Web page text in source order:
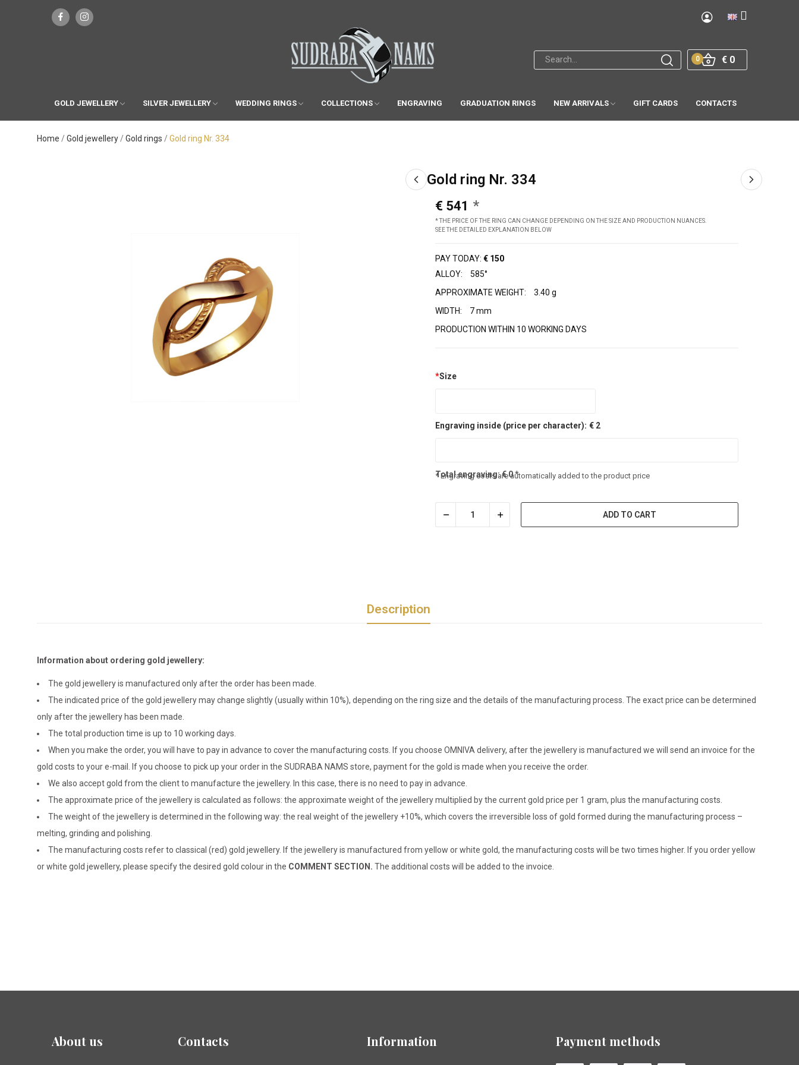
€ 0
0
GOLD JEWELLERY SILVER JEWELLERY WEDDING RINGS COLLECTIONS ENGRAVING GRADUATION RINGS NEW ARRIVALS GIFT CARDS CONTACTS
Home Gold jewellery Gold rings Gold ring Nr. 334
Gold ring Nr. 334
€ 541
* THE PRICE OF THE RING CAN CHANGE DEPENDING ON THE SIZE AND PRODUCTION NUANCES.
SEE THE DETAILED EXPLANATION BELOW
PAY TODAY: € 150
ALLOY:
585°
APPROXIMATE WEIGHT:
3.40 g
WIDTH:
7 mm
PRODUCTION WITHIN 10 WORKING DAYS
*Size
Engraving inside (price per character): € 2
Total engraving:€0*
* Engraving costs are automatically added to the product price
ADD TO CART
Description
Information about ordering gold jewellery:
The gold jewellery is manufactured only after the order has been made.
The indicated price of the gold jewellery may change slightly (usually within 10%), depending on the ring size and the details of the manufacturing process. The exact price can be determined
only after the jewellery has been made.
The total production time is up to 10 working days.
When you make the order, you will have to pay in advance to cover the manufacturing costs. If you choose OMNIVA delivery, after the jewellery is manufactured we will send an invoice for the
gold costs to your e-mail. If you choose to pick up your order in the SUDRABA NAMS store, payment for the gold is made when you receive the order.
We also accept gold from the client to manufacture the jewellery. In this case, there is no need to pay in advance.
The approximate price of the jewellery is calculated as follows: the approximate weight of the jewellery multiplied by the current gold price per 1 gram, plus the manufacturing costs.
The weight of the jewellery is determined in the following way: the real weight of the jewellery +10%, which covers the irreversible loss of gold formed during the manufacturing process –
melting, grinding and polishing.
The manufacturing costs refer to classical (red) gold jewellery. If the jewellery is manufactured from yellow or white gold, the manufacturing costs will be two times higher. If you order yellow
or white gold jewellery, please specify the desired gold colour in the COMMENT SECTION. The additional costs will be added to the invoice.
About us Contacts Information Payment methods